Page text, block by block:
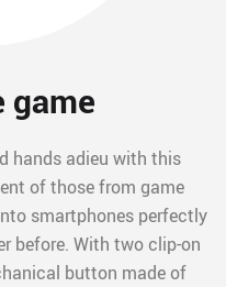
game
hands adieu with this
of those from game
smartphones perfectly
before. With two clip-on
button made of